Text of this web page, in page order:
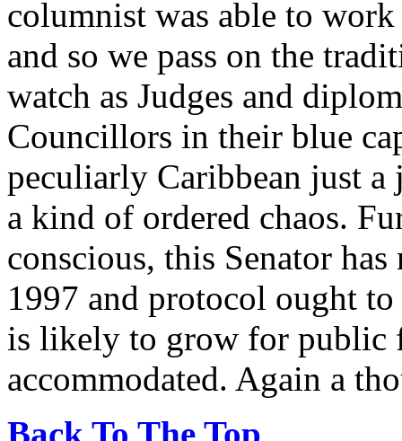
columnist was able to
and so we pass on the
watch as Judges and
Councillors in their blue
peculiarly Caribbean just
a kind of ordered chaos.
conscious, this Senator
1997 and protocol ought
is likely to grow for public
accommodated. Again a